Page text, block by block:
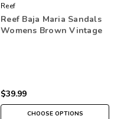
Reef
Reef Baja Maria Sandals
Womens Brown Vintage
$39.99
CHOOSE OPTIONS